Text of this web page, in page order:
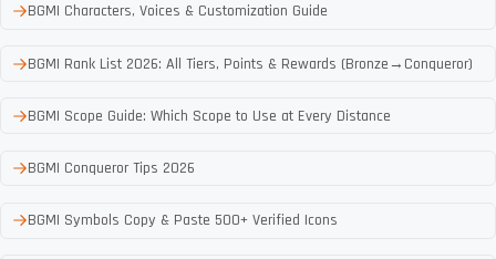
BGMI Characters, Voices & Customization Guide
BGMI Rank List 2026: All Tiers, Points & Rewards (Bronze→Conqueror)
BGMI Scope Guide: Which Scope to Use at Every Distance
BGMI Conqueror Tips 2026
BGMI Symbols Copy & Paste 500+ Verified Icons